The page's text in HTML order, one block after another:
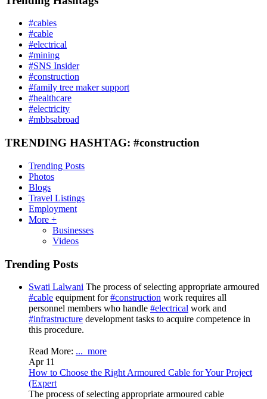
#cables
#cable
#electrical
#mining
#SNS Insider
#construction
#family tree maker support
#healthcare
#electricity
#mbbsabroad
TRENDING HASHTAG: #construction
Trending Posts
Photos
Blogs
Travel Listings
Employment
More +
Businesses
Videos
Trending Posts
Swati Lalwani The process of selecting appropriate armoured
#cable equipment for#construction work requires all
personnel members who handle #electrical work and
#infrastructure development tasks to acquire competence in
this procedure.
Read More: ... more
Apr 11
How to Choose the Right Armoured Cable for Your Project
(Expert
The process of selecting appropriate armoured cable